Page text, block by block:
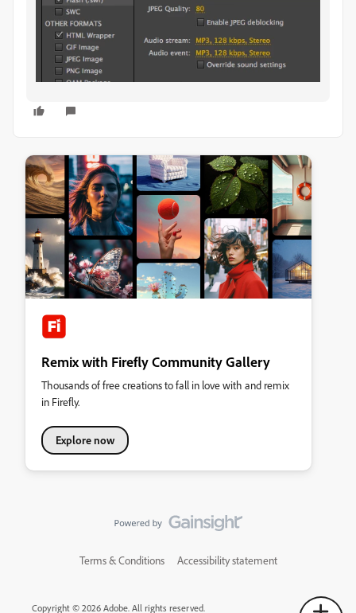
Remix with Firefly Community Gallery
Thousands of free creations to fall in love with and remix
in Firefly.
Explore now
Terms & Conditions Accessibility statement
Copyright © 2026 Adobe. All rights reserved.